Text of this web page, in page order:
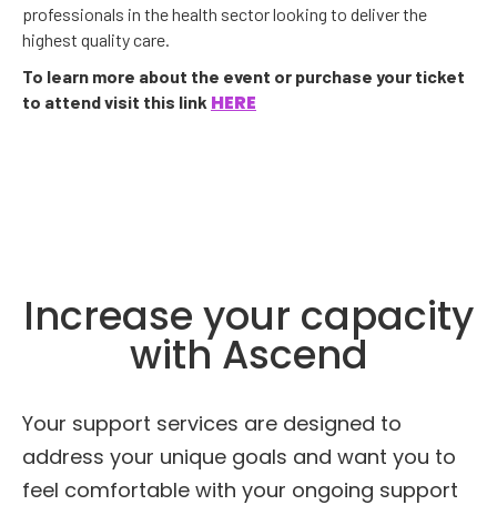
professionals in the health sector looking to deliver the
highest quality care.
To learn more about the event or purchase your ticket
to attend visit this link HERE
Increase your capacity
with Ascend
Your support services are designed to
address your unique goals and want you to
feel comfortable with your ongoing support